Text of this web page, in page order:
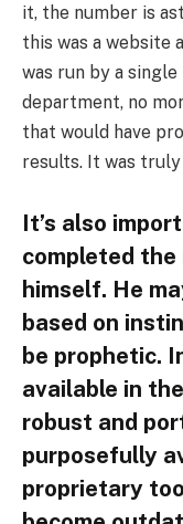
it, the number is
this was a website
was run by a
department, no
that would have
results. It was
It’s also
completed
himself. He
based on
be prophetic.
available in
robust and
purposefully
proprietary